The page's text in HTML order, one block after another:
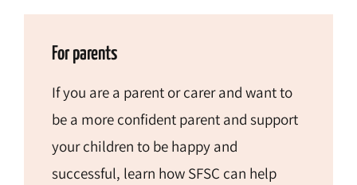
For parents
If you are a parent or carer and want to
be a more confident parent and support
your children to be happy and
successful, learn how SFSC can help